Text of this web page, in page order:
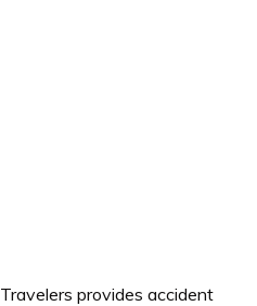
Travelers provides accident